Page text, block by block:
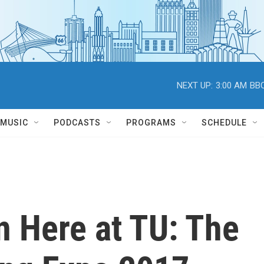
NEXT UP: 3:00 AM
MUSIC PODCASTS PROGRAMS SCHEDULE
Here at TU: The